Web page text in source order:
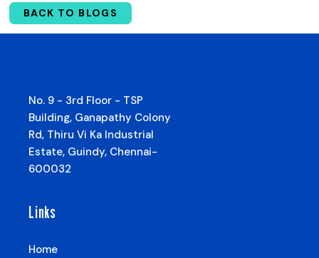
BACK TO BLOGS
No. 9 - 3rd Floor - TSP
Building, Ganapathy Colony
Rd, Thiru Vi Ka Industrial
Estate, Guindy, Chennai-
600032
Links
Home